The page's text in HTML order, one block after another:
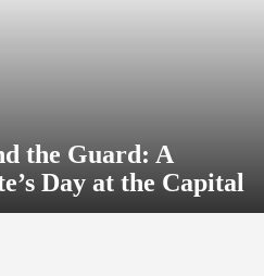
the Guard: A
Day at the Capital